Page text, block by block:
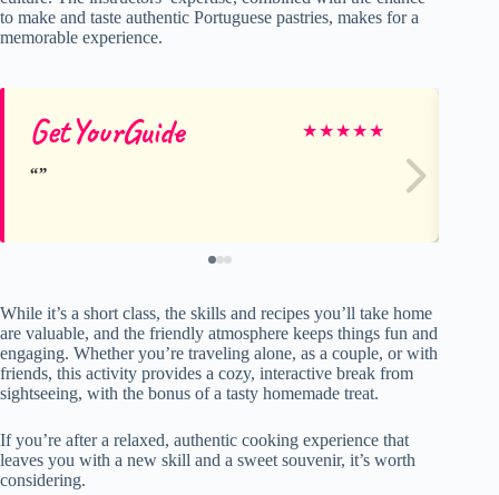
to make and taste authentic Portuguese pastries, makes for a
memorable experience.
GetYourGuide ★★★★★
While it’s a short class, the skills and recipes you’ll take home
are valuable, and the friendly atmosphere keeps things fun and
engaging. Whether you’re traveling alone, as a couple, or with
friends, this activity provides a cozy, interactive break from
sightseeing, with the bonus of a tasty homemade treat.
If you’re after a relaxed, authentic cooking experience that
leaves you with a new skill and a sweet souvenir, it’s worth
considering.